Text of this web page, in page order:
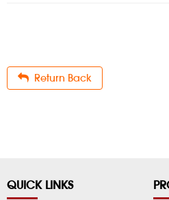
Return Back
QUICK LINKS